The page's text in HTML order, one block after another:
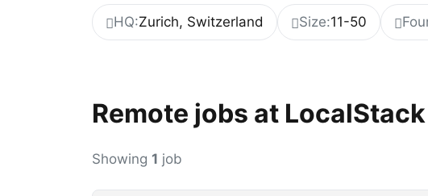
HQ:Zurich, Switzerland Size:11-50
Remote jobs at LocalStack
Showing 1 job